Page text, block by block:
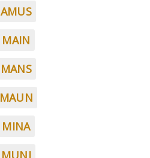
AMUS
MAIN
MANS
MAUN
MINA
MUNI